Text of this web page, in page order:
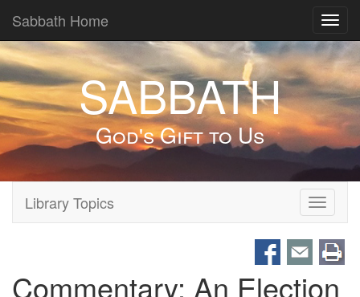
Sabbath Home
SABBATH
God's Gift to Us
Toggle
Library Topics
Commentary: An Election